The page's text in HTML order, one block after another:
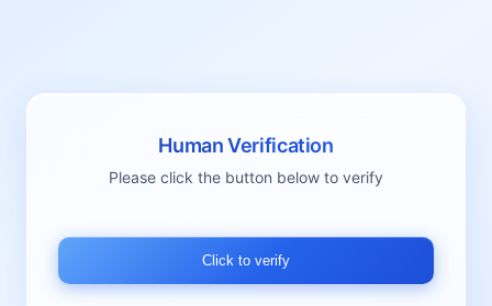
Human Verification
Please click the button below to verify
Click to verify